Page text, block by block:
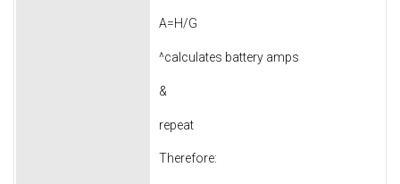
A=H/G
^calculates battery amps
&
repeat
Therefore: